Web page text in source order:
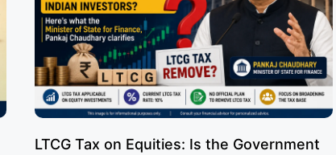
LTCG Tax on Equities: Is the Government